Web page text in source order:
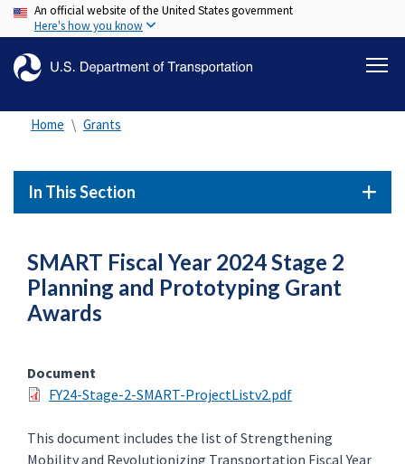
Skip
to
content
An official website of the United States government
Here's how you know
Home Grants
In This Section
SMART Fiscal Year 2024 Stage 2
Planning and Prototyping Grant
Awards
Document
FY24-Stage-2-SMART-ProjectListv2.pdf
This document includes the list of Strengthening
Mobility and Revolutionizing Transportation Fiscal Year